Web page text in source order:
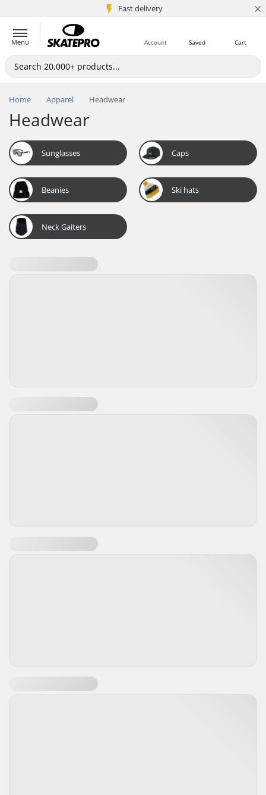
Fast delivery
5M+ customers ×
Menu Cart
Saved
Account
Home Apparel Headwear
Headwear
Sunglasses Caps
Beanies Ski hats
Neck Gaiters